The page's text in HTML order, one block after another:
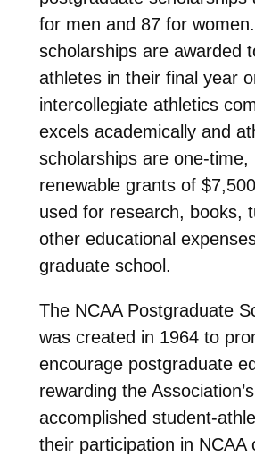
for men and 87 for
scholarships are awarded
athletes in their final year
intercollegiate athletics
excels academically and
scholarships are one-time,
renewable grants of
used for research, books,
other educational
graduate school.
The NCAA Postgraduate
was created in 1964 to
encourage postgraduate
rewarding the
accomplished student-
their participation in NCAA